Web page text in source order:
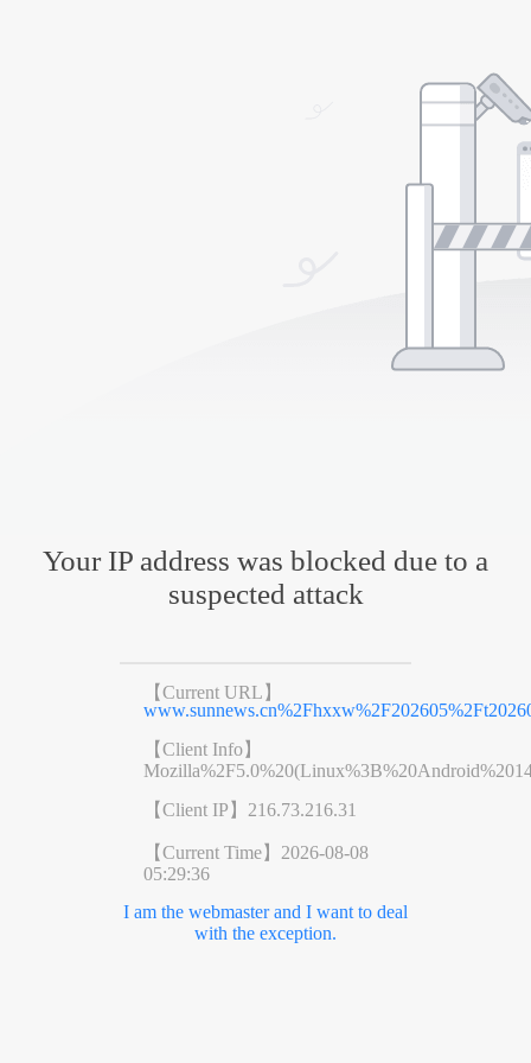
Your IP address was blocked due to a
suspected attack
【Current URL】
【Client Info】
【Client IP】 216.73.216.31
【Current Time】 2026-08-08
05:29:36
I am the webmaster and I want to deal
with the exception.